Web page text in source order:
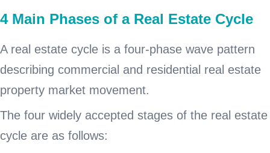
4 Main Phases of a Real Estate Cycle
A real estate cycle is a four-phase wave pattern
describing commercial and residential real estate
property market movement.
The four widely accepted stages of the real estate
cycle are as follows: